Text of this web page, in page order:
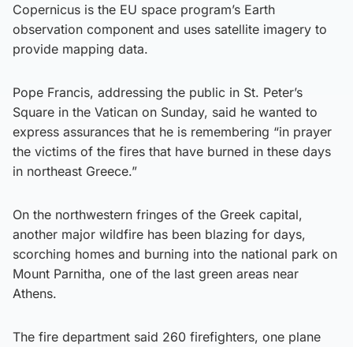
Copernicus is the EU space program’s Earth
observation component and uses satellite imagery to
provide mapping data.
Pope Francis, addressing the public in St. Peter’s
Square in the Vatican on Sunday, said he wanted to
express assurances that he is remembering “in prayer
the victims of the fires that have burned in these days
in northeast Greece.”
On the northwestern fringes of the Greek capital,
another major wildfire has been blazing for days,
scorching homes and burning into the national park on
Mount Parnitha, one of the last green areas near
Athens.
The fire department said 260 firefighters, one plane